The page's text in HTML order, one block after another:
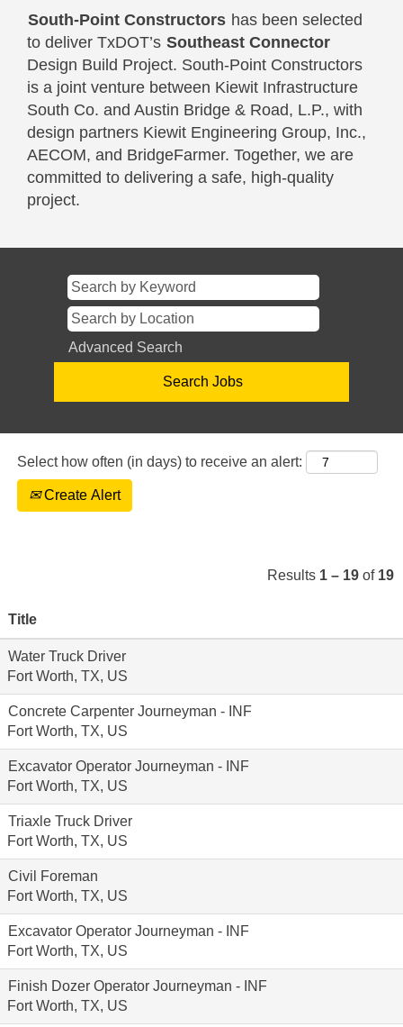
South-Point Constructors has been selected
to deliver TxDOT’s Southeast Connector
Design Build Project. South-Point Constructors
is a joint venture between Kiewit Infrastructure
South Co. and Austin Bridge & Road, L.P., with
design partners Kiewit Engineering Group, Inc.,
AECOM, and BridgeFarmer. Together, we are
committed to delivering a safe, high-quality
project.
Advanced Search
Select how often (in days) to receive an alert:
Create Alert
Results 1 – 19 of 19
Title
Water Truck Driver
Fort Worth, TX, US
Concrete Carpenter Journeyman - INF
Fort Worth, TX, US
Excavator Operator Journeyman - INF
Fort Worth, TX, US
Triaxle Truck Driver
Fort Worth, TX, US
Civil Foreman
Fort Worth, TX, US
Excavator Operator Journeyman - INF
Fort Worth, TX, US
Finish Dozer Operator Journeyman - INF
Fort Worth, TX, US